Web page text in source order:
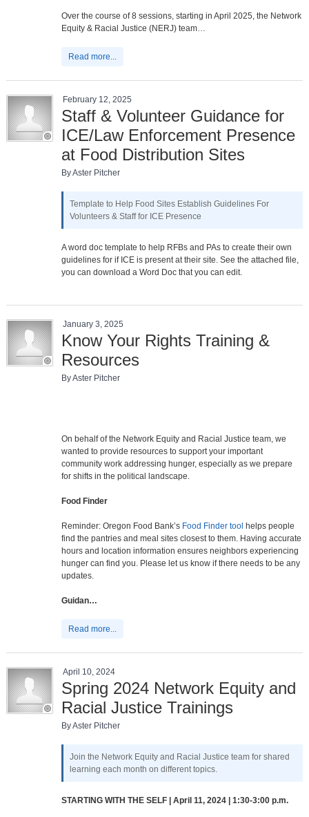
Over the course of 8 sessions, starting in April 2025, the Network
Equity & Racial Justice (NERJ) team…
Read more...
February 12, 2025
Staff & Volunteer Guidance for
ICE/Law Enforcement Presence
at Food Distribution Sites
By Aster Pitcher
Template to Help Food Sites Establish Guidelines For
Volunteers & Staff for ICE Presence
A word doc template to help RFBs and PAs to create their own
guidelines for if ICE is present at their site. See the attached file,
you can download a Word Doc that you can edit.
January 3, 2025
Know Your Rights Training &
Resources
By Aster Pitcher
On behalf of the Network Equity and Racial Justice team, we
wanted to provide resources to support your important
community work addressing hunger, especially as we prepare
for shifts in the political landscape.
Food Finder
Reminder: Oregon Food Bank’s Food Finder tool helps people
find the pantries and meal sites closest to them. Having accurate
hours and location information ensures neighbors experiencing
hunger can find you. Please let us know if there needs to be any
updates.
Guidan…
Read more...
April 10, 2024
Spring 2024 Network Equity and
Racial Justice Trainings
By Aster Pitcher
Join the Network Equity and Racial Justice team for shared
learning each month on different topics.
STARTING WITH THE SELF | April 11, 2024 | 1:30-3:00 p.m.